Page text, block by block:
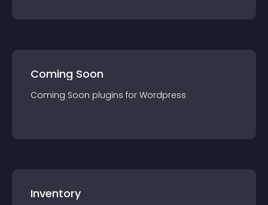
Coming Soon
Coming Soon plugins for Wordpress
Inventory